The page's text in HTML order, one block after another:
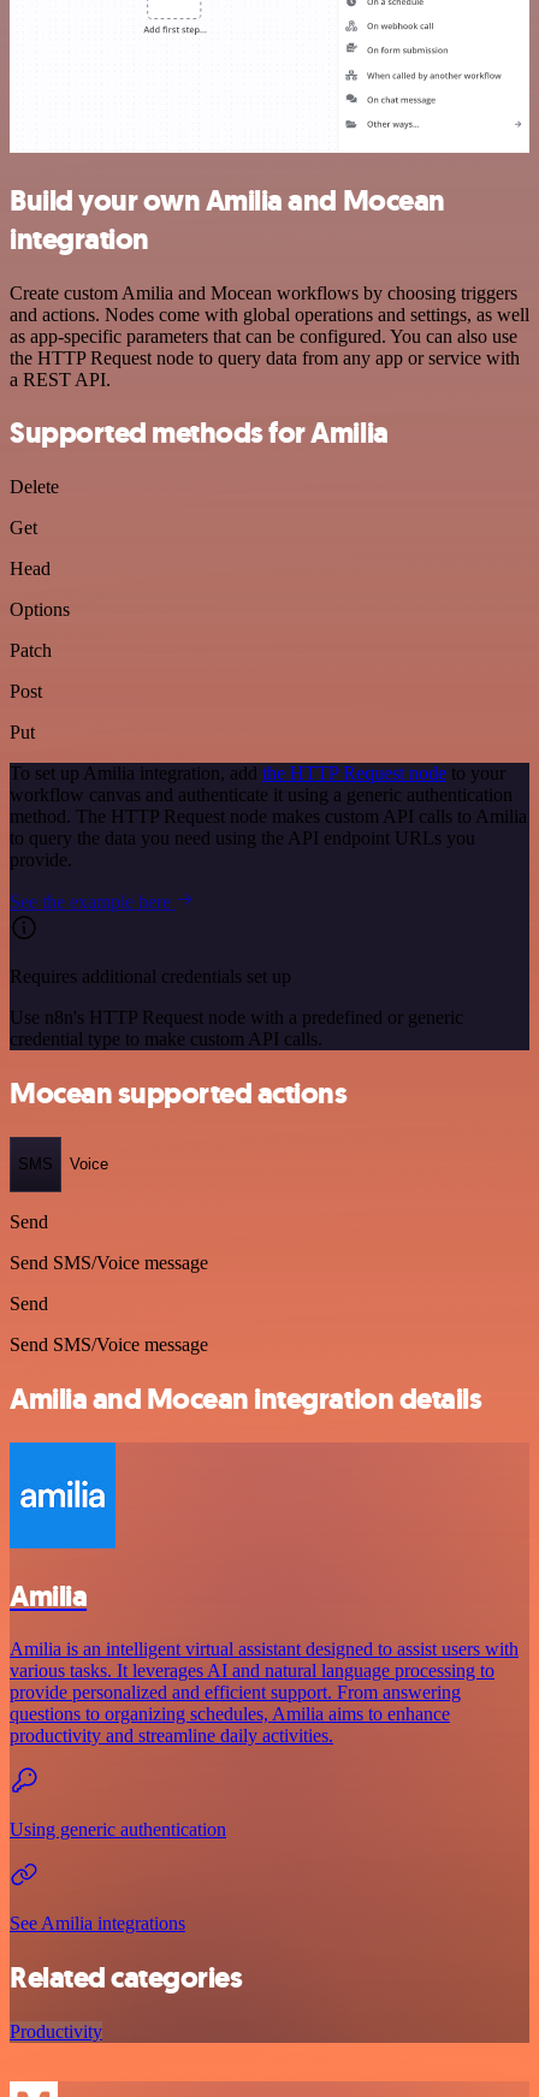
Build your own Amilia and Mocean
integration
Create custom Amilia and Mocean workflows by choosing triggers
and actions. Nodes come with global operations and settings, as well
as app-specific parameters that can be configured. You can also use
the HTTP Request node to query data from any app or service with
a REST API.
Supported methods for Amilia
Delete
Get
Head
Options
Patch
Post
Put
To set up Amilia integration, add the HTTP Request node to your
workflow canvas and authenticate it using a generic authentication
method. The HTTP Request node makes custom API calls to Amilia
to query the data you need using the API endpoint URLs you
provide.
See the example here
Requires additional credentials set up
Use n8n's HTTP Request node with a predefined or generic
credential type to make custom API calls.
Mocean supported actions
SMS Voice
Send
Send SMS/Voice message
Send
Send SMS/Voice message
Amilia and Mocean integration details
Amilia
Amilia is an intelligent virtual assistant designed to assist users with
various tasks. It leverages AI and natural language processing to
provide personalized and efficient support. From answering
questions to organizing schedules, Amilia aims to enhance
productivity and streamline daily activities.
Using generic authentication
See Amilia integrations
Related categories
Productivity